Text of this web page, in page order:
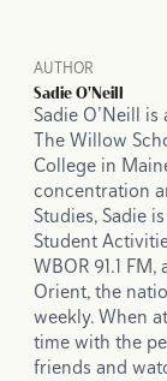
AUTHOR
Sadie O'Neill
Sadie O’Neill
The Willow
College in
concentration
Studies, Sadie
Student
WBOR 91.1
Orient, the
weekly. When
time with the
friends and